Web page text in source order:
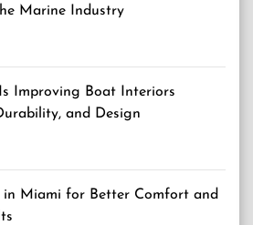
Marine Industry
Improving Boat Interiors
and Design
in Miami for Better Comfort and